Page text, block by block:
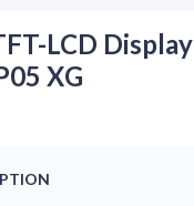
LCD Display
XG